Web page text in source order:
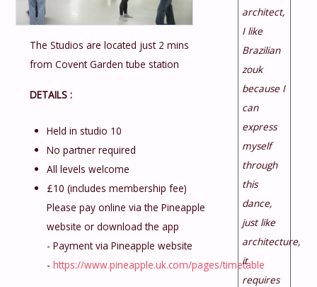
The Studios are located just 2 mins
from Covent Garden tube station
DETAILS :
Held in studio 10
No partner required
All levels welcome
£10 (includes membership fee)
Please pay online via the Pineapple
website or download the app
- Payment via Pineapple website
- https://www.pineapple.uk.com/pages/timetable
architect,
I like
Brazilian
zouk
because I
can
express
myself
through
this
dance,
just like
architecture,
it
requires